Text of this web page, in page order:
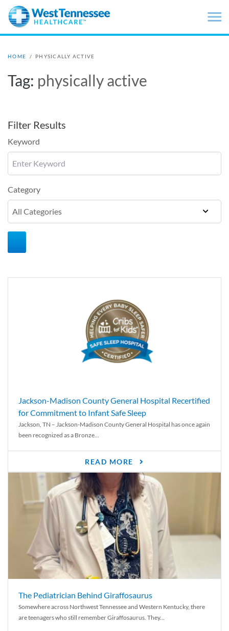
Skip to main content
HOME / PHYSICALLY ACTIVE
Tag: physically active
Filter Results
Keyword
Category
Jackson-Madison County General Hospital Recertified
for Commitment to Infant Safe Sleep
Jackson, TN – Jackson-Madison County General Hospital has once again
been recognized as a Bronze...
READ MORE
The Pediatrician Behind Giraffosaurus
Somewhere across Northwest Tennessee and Western Kentucky, there
are teenagers who still remember Giraffosaurus. They...